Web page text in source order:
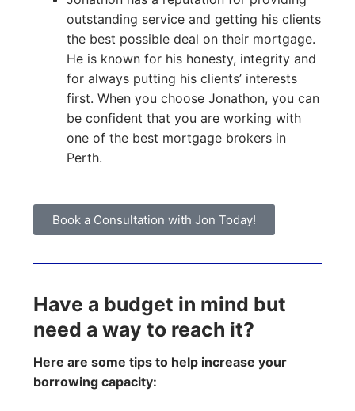
outstanding service and getting his clients
the best possible deal on their mortgage.
He is known for his honesty, integrity and
for always putting his clients’ interests
first. When you choose Jonathon, you can
be confident that you are working with
one of the best mortgage brokers in
Perth.
Book a Consultation with Jon Today!
Have a budget in mind but
need a way to reach it?
Here are some tips to help increase your
borrowing capacity: